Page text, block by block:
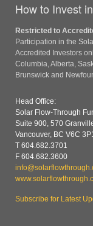
How to Invest
Restricted to
Participation in the
Accredited Investors
Columbia, Alberta,
Brunswick and
Head Office:
Solar Flow-Through
Suite 900, 570
Vancouver, BC V6C
T 604.682.3701
F 604.682.3600
Subscribe for Latest